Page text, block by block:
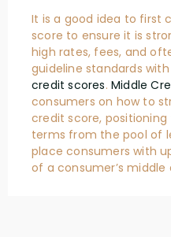
It is a good idea to first
score to ensure it is
high rates, fees, and
guideline standards
credit scores.Middle
consumers on how to
credit score,
terms from the pool of
place consumers with
of a consumer’s middle